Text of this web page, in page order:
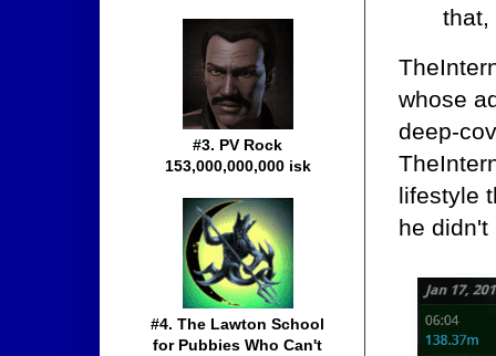
that,
whose
deep-
lifestyle
he didn't
#3. PV Rock
153,000,000,000 isk
#4. The Lawton School
for Pubbies Who Can't